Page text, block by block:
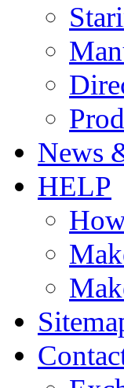
News
HELP